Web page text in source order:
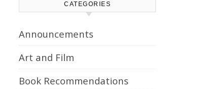
CATEGORIES
Announcements
Art and Film
Book Recommendations